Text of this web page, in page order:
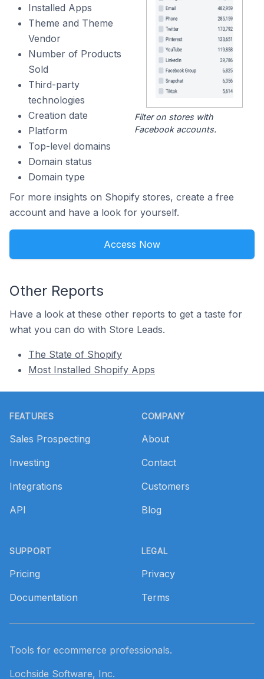
Installed Apps
Theme and Theme
Vendor
Number of Products
Sold
Third-party
technologies
Creation date
Platform
Top-level domains
Domain status
Domain type
Filter on stores with
Facebook accounts.
For more insights on Shopify stores, create a free
account and have a look for yourself.
Access Now
Other Reports
Have a look at these other reports to get a taste for
what you can do with Store Leads.
The State of Shopify
Most Installed Shopify Apps
FEATURES
Sales Prospecting
Investing
Integrations
API
SUPPORT
Pricing
Documentation
COMPANY
About
Contact
Customers
Blog
LEGAL
Privacy
Terms
Tools for ecommerce professionals.
Lochside Software, Inc.